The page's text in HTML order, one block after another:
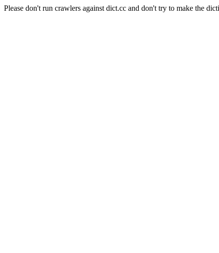
Please don't run crawlers against dict.cc and don't try to make the